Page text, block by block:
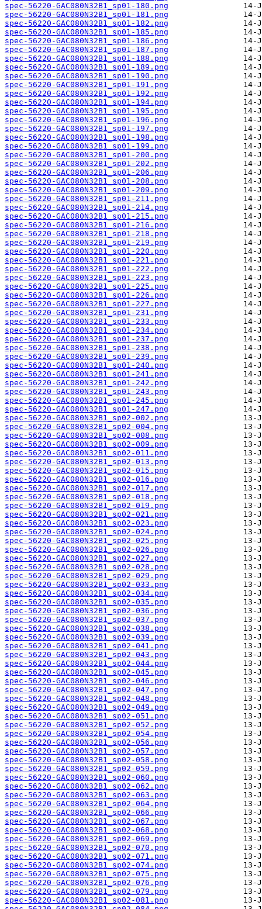
spec-56220-GAC080N32B1_sp01-180.png
spec-56220-GAC080N32B1_sp01-181.png
spec-56220-GAC080N32B1_sp01-182.png
spec-56220-GAC080N32B1_sp01-185.png
spec-56220-GAC080N32B1_sp01-186.png
spec-56220-GAC080N32B1_sp01-187.png
spec-56220-GAC080N32B1_sp01-188.png
spec-56220-GAC080N32B1_sp01-189.png
spec-56220-GAC080N32B1_sp01-190.png
spec-56220-GAC080N32B1_sp01-191.png
spec-56220-GAC080N32B1_sp01-192.png
spec-56220-GAC080N32B1_sp01-194.png
spec-56220-GAC080N32B1_sp01-195.png
spec-56220-GAC080N32B1_sp01-196.png
spec-56220-GAC080N32B1_sp01-197.png
spec-56220-GAC080N32B1_sp01-198.png
spec-56220-GAC080N32B1_sp01-199.png
spec-56220-GAC080N32B1_sp01-200.png
spec-56220-GAC080N32B1_sp01-202.png
spec-56220-GAC080N32B1_sp01-206.png
spec-56220-GAC080N32B1_sp01-208.png
spec-56220-GAC080N32B1_sp01-209.png
spec-56220-GAC080N32B1_sp01-211.png
spec-56220-GAC080N32B1_sp01-214.png
spec-56220-GAC080N32B1_sp01-215.png
spec-56220-GAC080N32B1_sp01-216.png
spec-56220-GAC080N32B1_sp01-218.png
spec-56220-GAC080N32B1_sp01-219.png
spec-56220-GAC080N32B1_sp01-220.png
spec-56220-GAC080N32B1_sp01-221.png
spec-56220-GAC080N32B1_sp01-222.png
spec-56220-GAC080N32B1_sp01-223.png
spec-56220-GAC080N32B1_sp01-225.png
spec-56220-GAC080N32B1_sp01-226.png
spec-56220-GAC080N32B1_sp01-227.png
spec-56220-GAC080N32B1_sp01-231.png
spec-56220-GAC080N32B1_sp01-233.png
spec-56220-GAC080N32B1_sp01-234.png
spec-56220-GAC080N32B1_sp01-237.png
spec-56220-GAC080N32B1_sp01-238.png
spec-56220-GAC080N32B1_sp01-239.png
spec-56220-GAC080N32B1_sp01-240.png
spec-56220-GAC080N32B1_sp01-241.png
spec-56220-GAC080N32B1_sp01-242.png
spec-56220-GAC080N32B1_sp01-243.png
spec-56220-GAC080N32B1_sp01-245.png
spec-56220-GAC080N32B1_sp01-247.png
spec-56220-GAC080N32B1_sp02-002.png
spec-56220-GAC080N32B1_sp02-004.png
spec-56220-GAC080N32B1_sp02-008.png
spec-56220-GAC080N32B1_sp02-009.png
spec-56220-GAC080N32B1_sp02-011.png
spec-56220-GAC080N32B1_sp02-013.png
spec-56220-GAC080N32B1_sp02-015.png
spec-56220-GAC080N32B1_sp02-016.png
spec-56220-GAC080N32B1_sp02-017.png
spec-56220-GAC080N32B1_sp02-018.png
spec-56220-GAC080N32B1_sp02-019.png
spec-56220-GAC080N32B1_sp02-021.png
spec-56220-GAC080N32B1_sp02-023.png
spec-56220-GAC080N32B1_sp02-024.png
spec-56220-GAC080N32B1_sp02-025.png
spec-56220-GAC080N32B1_sp02-026.png
spec-56220-GAC080N32B1_sp02-027.png
spec-56220-GAC080N32B1_sp02-028.png
spec-56220-GAC080N32B1_sp02-029.png
spec-56220-GAC080N32B1_sp02-033.png
spec-56220-GAC080N32B1_sp02-034.png
spec-56220-GAC080N32B1_sp02-035.png
spec-56220-GAC080N32B1_sp02-036.png
spec-56220-GAC080N32B1_sp02-037.png
spec-56220-GAC080N32B1_sp02-038.png
spec-56220-GAC080N32B1_sp02-039.png
spec-56220-GAC080N32B1_sp02-041.png
spec-56220-GAC080N32B1_sp02-043.png
spec-56220-GAC080N32B1_sp02-044.png
spec-56220-GAC080N32B1_sp02-045.png
spec-56220-GAC080N32B1_sp02-046.png
spec-56220-GAC080N32B1_sp02-047.png
spec-56220-GAC080N32B1_sp02-048.png
spec-56220-GAC080N32B1_sp02-049.png
spec-56220-GAC080N32B1_sp02-051.png
spec-56220-GAC080N32B1_sp02-052.png
spec-56220-GAC080N32B1_sp02-054.png
spec-56220-GAC080N32B1_sp02-056.png
spec-56220-GAC080N32B1_sp02-057.png
spec-56220-GAC080N32B1_sp02-058.png
spec-56220-GAC080N32B1_sp02-059.png
spec-56220-GAC080N32B1_sp02-060.png
spec-56220-GAC080N32B1_sp02-062.png
spec-56220-GAC080N32B1_sp02-063.png
spec-56220-GAC080N32B1_sp02-064.png
spec-56220-GAC080N32B1_sp02-066.png
spec-56220-GAC080N32B1_sp02-067.png
spec-56220-GAC080N32B1_sp02-068.png
spec-56220-GAC080N32B1_sp02-069.png
spec-56220-GAC080N32B1_sp02-070.png
spec-56220-GAC080N32B1_sp02-071.png
spec-56220-GAC080N32B1_sp02-074.png
spec-56220-GAC080N32B1_sp02-075.png
spec-56220-GAC080N32B1_sp02-076.png
spec-56220-GAC080N32B1_sp02-079.png
spec-56220-GAC080N32B1_sp02-081.png